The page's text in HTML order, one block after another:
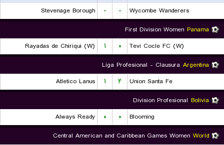
Wycombe Wanderers
-
-
Stevenage Borough
Panama
First Division Women
Tevi Cocle FC (W)
۰ ۱
Rayadas de Chiriqui (W)
Argentina
Liga Profesional - Clausura
Union Santa Fe
۲ ۱
Atletico Lanus
Bolivia
Division Profesional
Blooming
۰ ۰
Always Ready
World
Central American and Caribbean Games Women